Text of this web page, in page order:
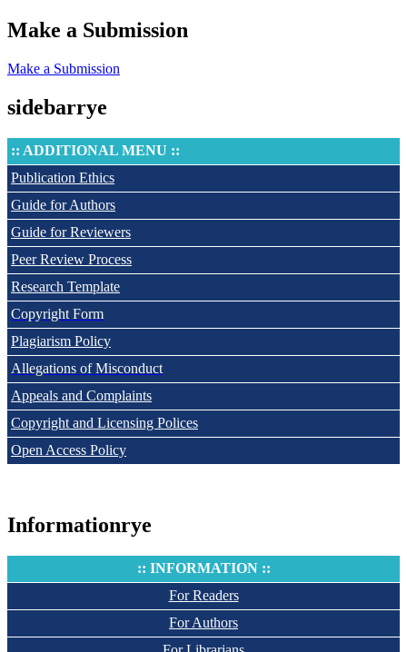
Make a Submission
Make a Submission
sidebarrye
:: ADDITIONAL MENU ::
Publication Ethics
Guide for Authors
Guide for Reviewers
Peer Review Process
Research Template
Copyright Form
Plagiarism Policy
Allegations of Misconduct
Appeals and Complaints
Copyright and Licensing Polices
Open Access Policy
Informationrye
:: INFORMATION ::
For Readers
For Authors